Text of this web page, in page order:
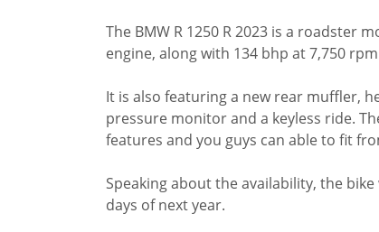
The BMW R 1250 R 2023 is a roadster
engine, along with 134 bhp at 7,750
It is also featuring a new rear muffler,
pressure monitor and a keyless ride.
features and you guys can able to fit
Speaking about the availability, the
days of next year.